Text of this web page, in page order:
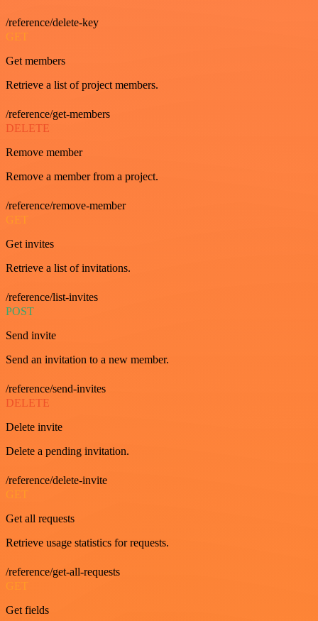
/reference/delete-key
GET
Get members
Retrieve a list of project members.
/reference/get-members
DELETE
Remove member
Remove a member from a project.
/reference/remove-member
GET
Get invites
Retrieve a list of invitations.
/reference/list-invites
POST
Send invite
Send an invitation to a new member.
/reference/send-invites
DELETE
Delete invite
Delete a pending invitation.
/reference/delete-invite
GET
Get all requests
Retrieve usage statistics for requests.
/reference/get-all-requests
GET
Get fields